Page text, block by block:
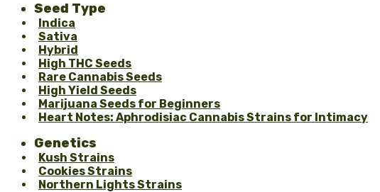
Seed Type
Indica
Sativa
Hybrid
High THC Seeds
Rare Cannabis Seeds
High Yield Seeds
Marijuana Seeds for Beginners
Heart Notes: Aphrodisiac Cannabis Strains for Intimacy
Genetics
Kush Strains
Cookies Strains
Northern Lights Strains